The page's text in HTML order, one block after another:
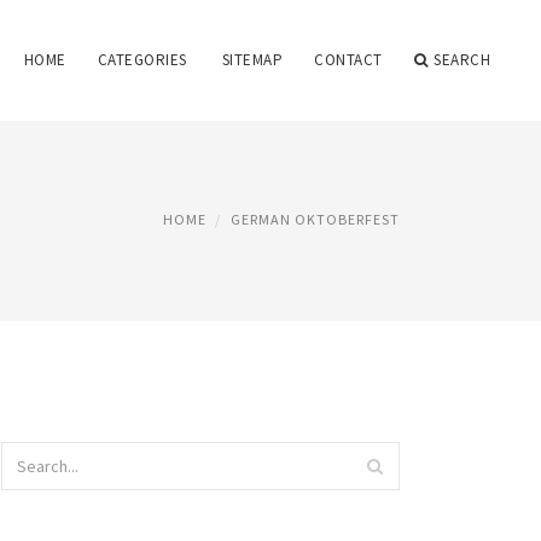
HOME CATEGORIES SITEMAP CONTACT SEARCH
HOME GERMAN OKTOBERFEST